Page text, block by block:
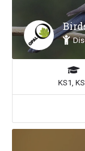
KS1,